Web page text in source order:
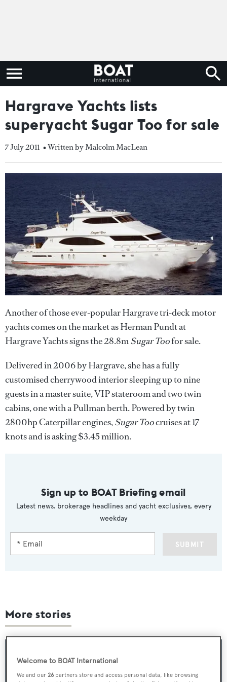
Hargrave Yachts lists
superyacht Sugar Too for sale
7 July 2011 • Written by Malcolm MacLean
Another of those ever-popular Hargrave tri-deck motor
yachts comes on the market as Herman Pundt at
Hargrave Yachts signs the 28.8mSugar Toofor sale.
Delivered in 2006 by Hargrave, she has a fully
customised cherrywood interior sleeping up to nine
guests in a master suite, VIP stateroom and two twin
cabins, one with a Pullman berth. Powered by twin
2800hp Caterpillar engines,Sugar Toocruises at 17
knots and is asking $3.45 million.
Sign up to BOAT Briefing email
Latest news, brokerage headlines and yacht exclusives, every
weekday
SUBMIT
More stories
Welcome to BOAT International
We and our26 partners store and access personal data, like browsing